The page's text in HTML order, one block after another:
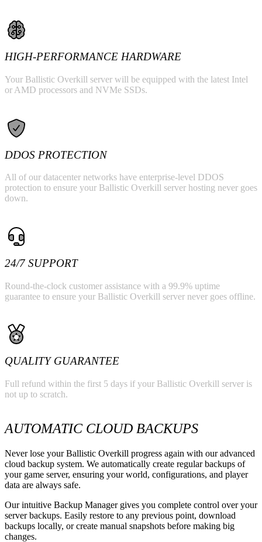
HIGH-PERFORMANCE HARDWARE
Your Ballistic Overkill server will be equipped with the latest Intel
or AMD processors and NVMe SSDs.
DDOS PROTECTION
All of our datacenter networks have enterprise-level DDOS
protection to ensure your Ballistic Overkill server hosting never goes
down.
24/7 SUPPORT
Round-the-clock customer assistance with a 99.9% uptime
guarantee to ensure your Ballistic Overkill server never goes offline.
QUALITY GUARANTEE
Full refund within the first 5 days if your Ballistic Overkill server is
not up to scratch.
AUTOMATIC CLOUD BACKUPS
Never lose your Ballistic Overkill progress again with our advanced
cloud backup system. We automatically create regular backups of
your game server, ensuring your world, configurations, and player
data are always safe.
Our intuitive Backup Manager gives you complete control over your
server backups. Easily restore to any previous point, download
backups locally, or create manual snapshots before making big
changes.